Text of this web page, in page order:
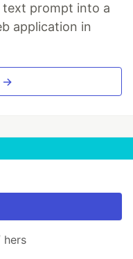
text prompt into a
application in
→
hers